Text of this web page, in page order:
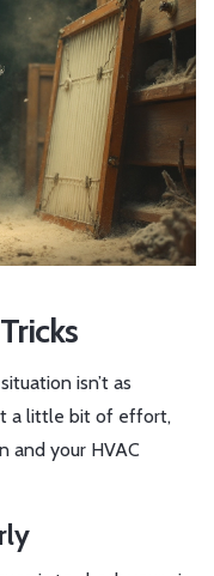
isn’t as
a little bit of effort,
and your HVAC